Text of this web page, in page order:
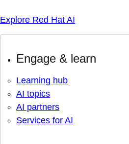
Explore Red Hat AI
Engage & learn
Learning hub
AI topics
AI partners
Services for AI